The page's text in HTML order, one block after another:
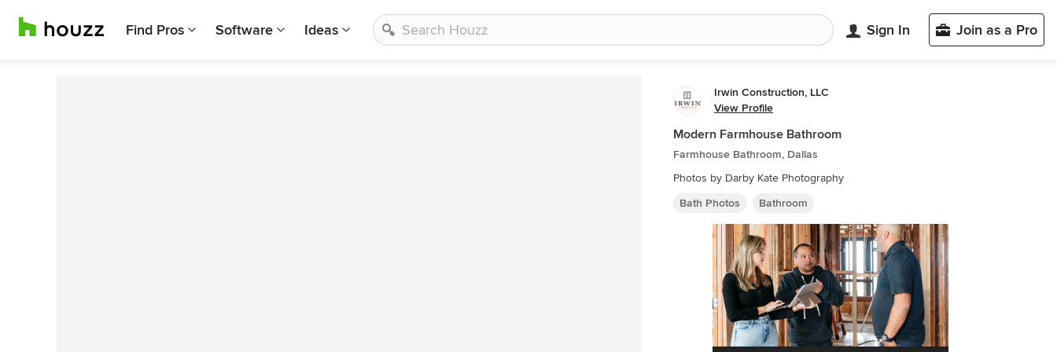
Find Pros Software Ideas Sign In Join as a Pro
Irwin Construction, LLC
View Profile
Modern Farmhouse Bathroom
Farmhouse Bathroom, Dallas
Photos by Darby Kate Photography
Bath Photos
Bathroom